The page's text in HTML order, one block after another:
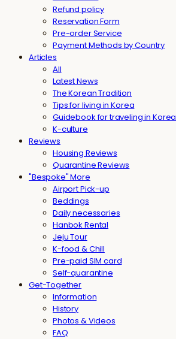
Refund policy
Reservation Form
Pre-order Service
Payment Methods by Country
Articles
All
Latest News
The Korean Tradition
Tips for living in Korea
Guidebook for traveling in Korea
K-culture
Reviews
Housing Reviews
Quarantine Reviews
"Bespoke" More
Airport Pick-up
Beddings
Daily necessaries
Hanbok Rental
Jeju Tour
K-food & Chill
Pre-paid SIM card
Self-quarantine
Get-Together
Information
History
Photos & Videos
FAQ